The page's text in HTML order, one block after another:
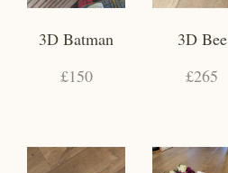
3D Batman
£150
3D Bee
£265